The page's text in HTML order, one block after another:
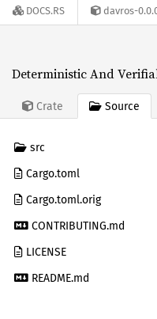
DOCS.RS davros-
Deterministic And
Crate Source
src
Cargo.toml
Cargo.toml.orig
CONTRIBUTING.md
LICENSE
README.md